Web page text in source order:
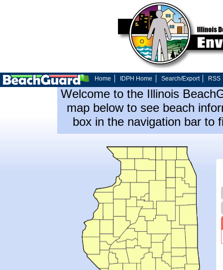
Home IDPH Home Search/Export RSS
Welcome to the Illinois
map below to see beach
box in the navigation bar to